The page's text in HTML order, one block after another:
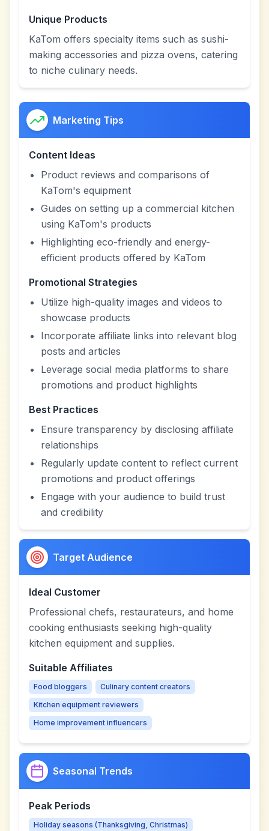
Unique Products
KaTom offers specialty items such as sushi-
making accessories and pizza ovens, catering
to niche culinary needs.
Marketing Tips
Content Ideas
Product reviews and comparisons of
KaTom's equipment
Guides on setting up a commercial kitchen
using KaTom's products
Highlighting eco-friendly and energy-
efficient products offered by KaTom
Promotional Strategies
Utilize high-quality images and videos to
showcase products
Incorporate affiliate links into relevant blog
posts and articles
Leverage social media platforms to share
promotions and product highlights
Best Practices
Ensure transparency by disclosing affiliate
relationships
Regularly update content to reflect current
promotions and product offerings
Engage with your audience to build trust
and credibility
Target Audience
Ideal Customer
Professional chefs, restaurateurs, and home
cooking enthusiasts seeking high-quality
kitchen equipment and supplies.
Suitable Affiliates
Food bloggers
Culinary content creators
Kitchen equipment reviewers
Home improvement influencers
Seasonal Trends
Peak Periods
Holiday seasons (Thanksgiving, Christmas)